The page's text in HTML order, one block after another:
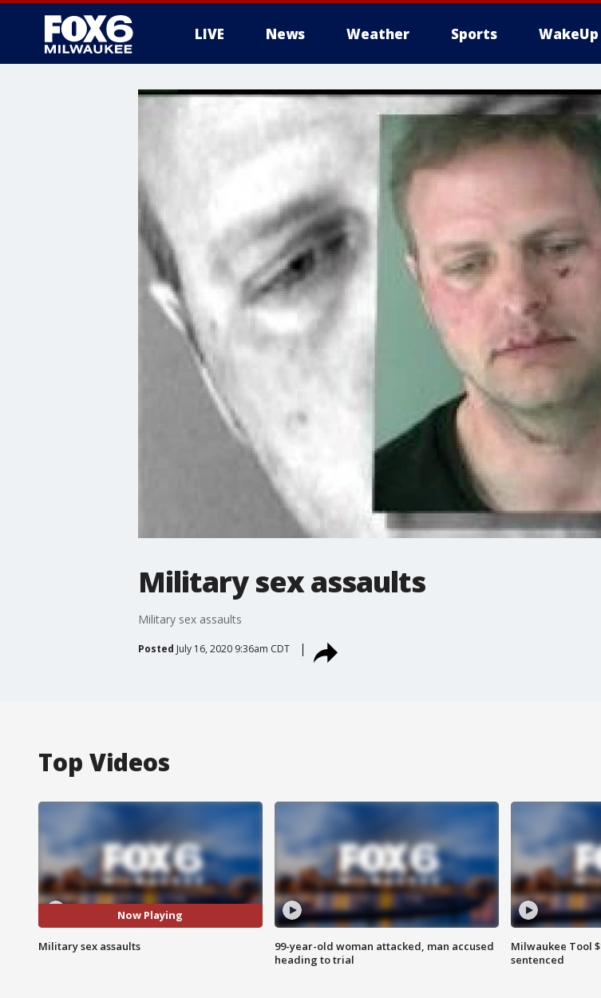
LIVE News Weather Sports WakeUp
Military sex assaults
Military sex assaults
Posted July 16, 2020 9:36am CDT
Top Videos
Now Playing
Military sex assaults
99-year-old woman attacked, man accused
heading to trial
Milwaukee Tool
sentenced